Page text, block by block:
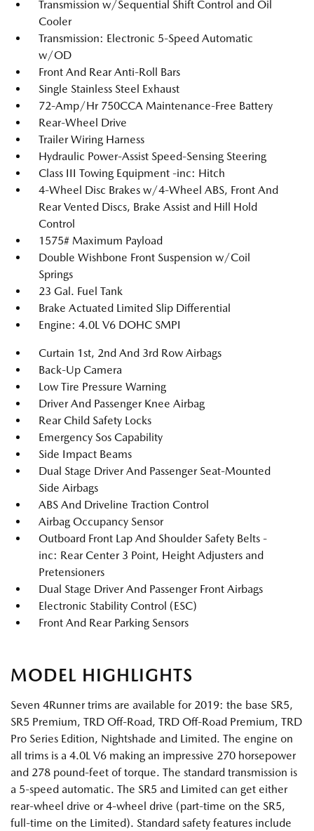
Transmission w/Sequential Shift Control and Oil
Cooler
Transmission: Electronic 5-Speed Automatic
w/OD
Front And Rear Anti-Roll Bars
Single Stainless Steel Exhaust
72-Amp/Hr 750CCA Maintenance-Free Battery
Rear-Wheel Drive
Trailer Wiring Harness
Hydraulic Power-Assist Speed-Sensing Steering
Class III Towing Equipment -inc: Hitch
4-Wheel Disc Brakes w/4-Wheel ABS, Front And
Rear Vented Discs, Brake Assist and Hill Hold
Control
1575# Maximum Payload
Double Wishbone Front Suspension w/Coil
Springs
23 Gal. Fuel Tank
Brake Actuated Limited Slip Differential
Engine: 4.0L V6 DOHC SMPI
Curtain 1st, 2nd And 3rd Row Airbags
Back-Up Camera
Low Tire Pressure Warning
Driver And Passenger Knee Airbag
Rear Child Safety Locks
Emergency Sos Capability
Side Impact Beams
Dual Stage Driver And Passenger Seat-Mounted
Side Airbags
ABS And Driveline Traction Control
Airbag Occupancy Sensor
Outboard Front Lap And Shoulder Safety Belts -
inc: Rear Center 3 Point, Height Adjusters and
Pretensioners
Dual Stage Driver And Passenger Front Airbags
Electronic Stability Control (ESC)
Front And Rear Parking Sensors
MODEL HIGHLIGHTS
Seven 4Runner trims are available for 2019: the base SR5,
SR5 Premium, TRD Off-Road, TRD Off-Road Premium, TRD
Pro Series Edition, Nightshade and Limited. The engine on
all trims is a 4.0L V6 making an impressive 270 horsepower
and 278 pound-feet of torque. The standard transmission is
a 5-speed automatic. The SR5 and Limited can get either
rear-wheel drive or 4-wheel drive (part-time on the SR5,
full-time on the Limited). Standard safety features include